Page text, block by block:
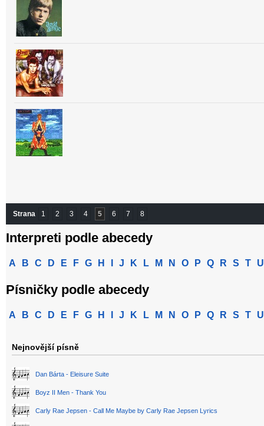
Strana 1 2 3 4 5 6 7 8
Interpreti podle abecedy
A B C D E F G H J K L M N O P Q R S T U
Písničky podle abecedy
A B C D E F G H J K L M N O P Q R S T U
Nejnovější písně
Dan Bárta - Eleisure Suite
Boyz II Men - Thank You
Carly Rae Jepsen - Call Me Maybe by Carly Rae Jepsen Lyrics